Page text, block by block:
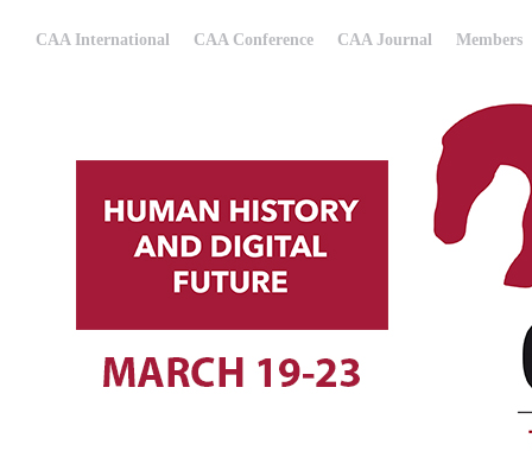
CAA International CAA Conference CAA Journal Members